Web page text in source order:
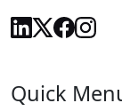
Quick